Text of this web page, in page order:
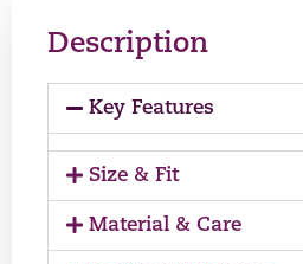
Description
Key Features
Size & Fit
Material & Care